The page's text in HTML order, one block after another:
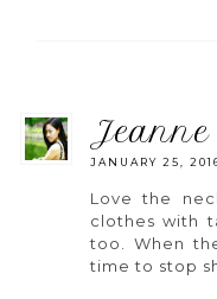
JANUARY 25,
Love the
clothes with
too. When
time to stop